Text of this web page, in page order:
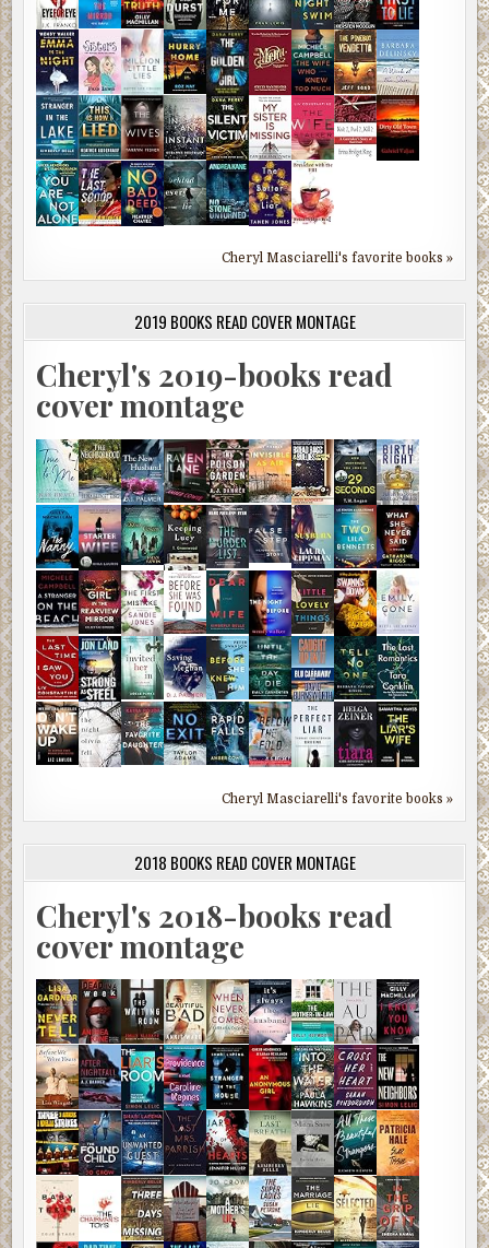
Cheryl Masciarelli's favorite books »
2019 BOOKS READ COVER MONTAGE
Cheryl's 2019-books read
cover montage
Cheryl Masciarelli's favorite books »
2018 BOOKS READ COVER MONTAGE
Cheryl's 2018-books read
cover montage